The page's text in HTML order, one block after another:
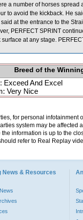
a number of horses
to avoid the kickback. He
at the entrance to the
PERFECT SPRINT
at any stage.
Breed of the
Exceed And Excel
Very Nice
for personal infotainment
system may be affected
information is up to the
refer to Real Replay
News & Resources